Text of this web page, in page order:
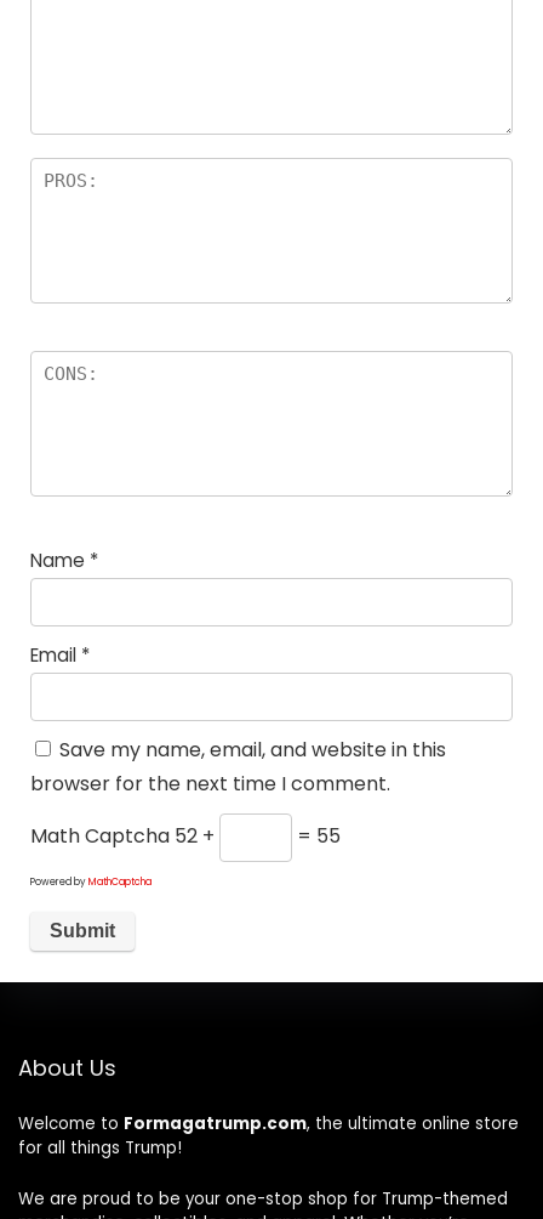
Name *
Email *
Save my name, email, and website in this
browser for the next time I comment.
Math Captcha 52 + = 55
Powered byMathCaptcha
About Us
Welcome to Formagatrump.com, the ultimate online store
for all things Trump!
We are proud to be your one-stop shop for Trump-themed